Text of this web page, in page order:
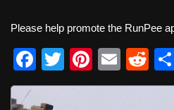
Please help promote the RunPee
F
a
c
T
wi
Pi
nt
E
m
R
e